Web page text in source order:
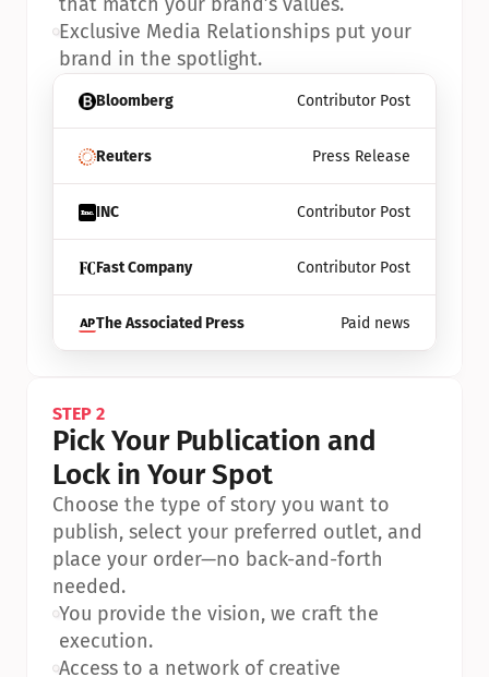
Bloomberg Contributor Post
Reuters Press Release
INC Contributor Post
Fast Company Contributor Post
The Associated Press Paid news
•Exclusive Media Relationships put your
brand in the spotlight.
STEP 2
Pick Your Publication and
Lock in Your Spot
Choose the type of story you want to
publish, select your preferred outlet, and
place your order—no back-and-forth
needed.
•You provide the vision, we craft the
execution.
•Access to a network of creative